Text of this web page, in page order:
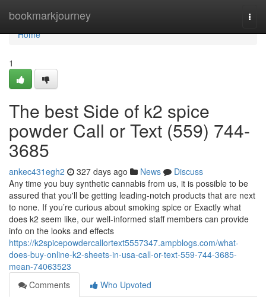
bookmarkjourney
Home
Home
1
The best Side of k2 spice
powder Call or Text (559) 744-
3685
ankec431egh2 327 days ago News
Discuss
Any time you buy synthetic cannabis from us, it is possible to be
assured that you'll be getting leading-notch products that are next
to none. If you’re curious about smoking spice or Exactly what
does k2 seem like, our well-informed staff members can provide
info on the looks and effects
https://k2spicepowdercallortext5557347.ampblogs.com/what-
does-buy-online-k2-sheets-in-usa-call-or-text-559-744-3685-
mean-74063523
Comments
Who Upvoted